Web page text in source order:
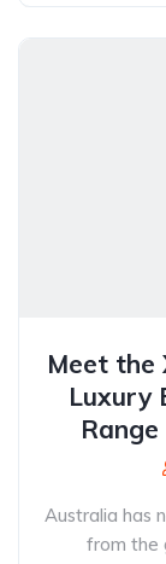
Meet the
Luxury
Australia has
from the